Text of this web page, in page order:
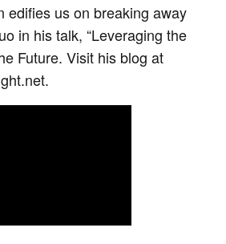
edifies us on breaking away
in his talk, “Leveraging the
Future. Visit his blog at